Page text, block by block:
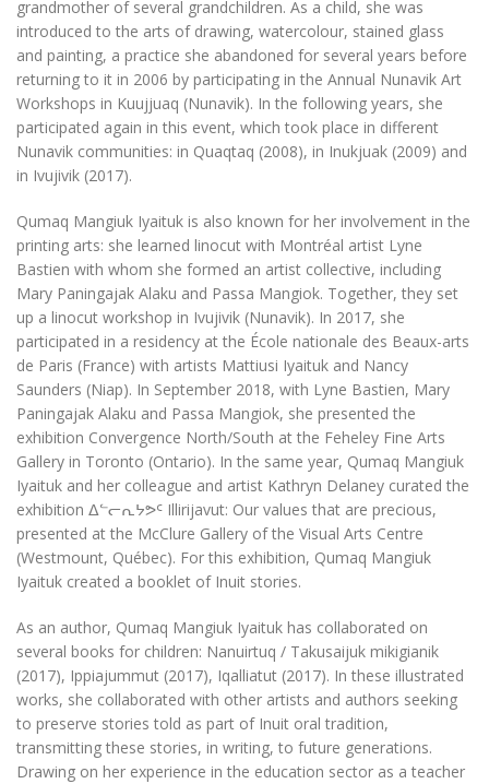
grandmother of several grandchildren. As a child, she was
introduced to the arts of drawing, watercolour, stained glass
and painting, a practice she abandoned for several years before
returning to it in 2006 by participating in the Annual Nunavik Art
Workshops in Kuujjuaq (Nunavik). In the following years, she
participated again in this event, which took place in different
Nunavik communities: in Quaqtaq (2008), in Inukjuak (2009) and
in Ivujivik (2017).
Qumaq Mangiuk Iyaituk is also known for her involvement in the
printing arts: she learned linocut with Montréal artist Lyne
Bastien with whom she formed an artist collective, including
Mary Paningajak Alaku and Passa Mangiok. Together, they set
up a linocut workshop in Ivujivik (Nunavik). In 2017, she
participated in a residency at the École nationale des Beaux-arts
de Paris (France) with artists Mattiusi Iyaituk and Nancy
Saunders (Niap). In September 2018, with Lyne Bastien, Mary
Paningajak Alaku and Passa Mangiok, she presented the
exhibition Convergence North/South at the Feheley Fine Arts
Gallery in Toronto (Ontario). In the same year, Qumaq Mangiuk
Iyaituk and her colleague and artist Kathryn Delaney curated the
exhibition ᐃᓪᓕᕆᔭᕗᑦ Illirijavut: Our values that are precious,
presented at the McClure Gallery of the Visual Arts Centre
(Westmount, Québec). For this exhibition, Qumaq Mangiuk
Iyaituk created a booklet of Inuit stories.
As an author, Qumaq Mangiuk Iyaituk has collaborated on
several books for children: Nanuirtuq / Takusaijuk mikigianik
(2017), Ippiajummut (2017), Iqalliatut (2017). In these illustrated
works, she collaborated with other artists and authors seeking
to preserve stories told as part of Inuit oral tradition,
transmitting these stories, in writing, to future generations.
Drawing on her experience in the education sector as a teacher